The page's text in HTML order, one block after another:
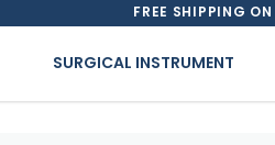
FREE SHIPPING
SURGICAL INSTRUMENT